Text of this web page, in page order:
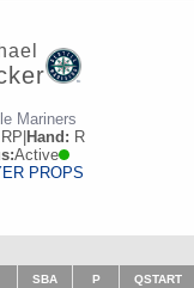
Mariners
RP|Hand: R
Active
PROPS
SBA P QSTART